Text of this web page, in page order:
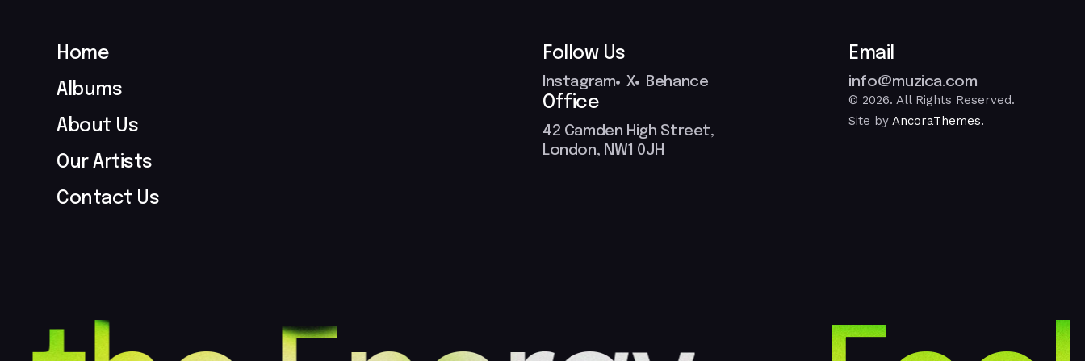
Home
Albums
About Us
Our Artists
Contact Us
Follow Us
Instagram X Behance
Email
info@muzica.com
Office
42 Camden High Street,
London, NW1 0JH
© 2026. All Rights Reserved.
Site by AncoraThemes.